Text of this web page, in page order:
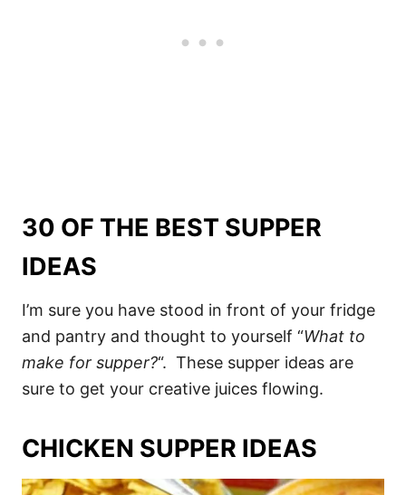
30 OF THE BEST SUPPER
IDEAS
I’m sure you have stood in front of your fridge
and pantry and thought to yourself “What to
make for supper?“. These supper ideas are
sure to get your creative juices flowing.
CHICKEN SUPPER IDEAS